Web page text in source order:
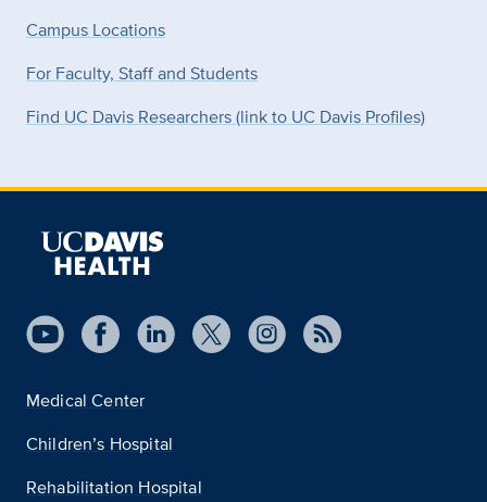
Campus Locations
For Faculty, Staff and Students
Find UC Davis Researchers (link to UC Davis Profiles)
Medical Center
Children’s Hospital
Rehabilitation Hospital